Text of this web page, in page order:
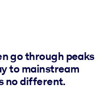
go through peaks
to mainstream
no different.